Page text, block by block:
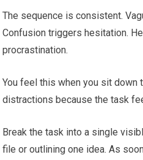
The sequence is consistent.
Confusion triggers hesitation.
procrastination.
You feel this when you sit down
distractions because the task
Break the task into a single
file or outlining one idea. As